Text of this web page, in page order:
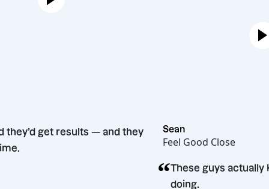
said they’d get results — and they
Big time.
Feel Good Close
“ These guys